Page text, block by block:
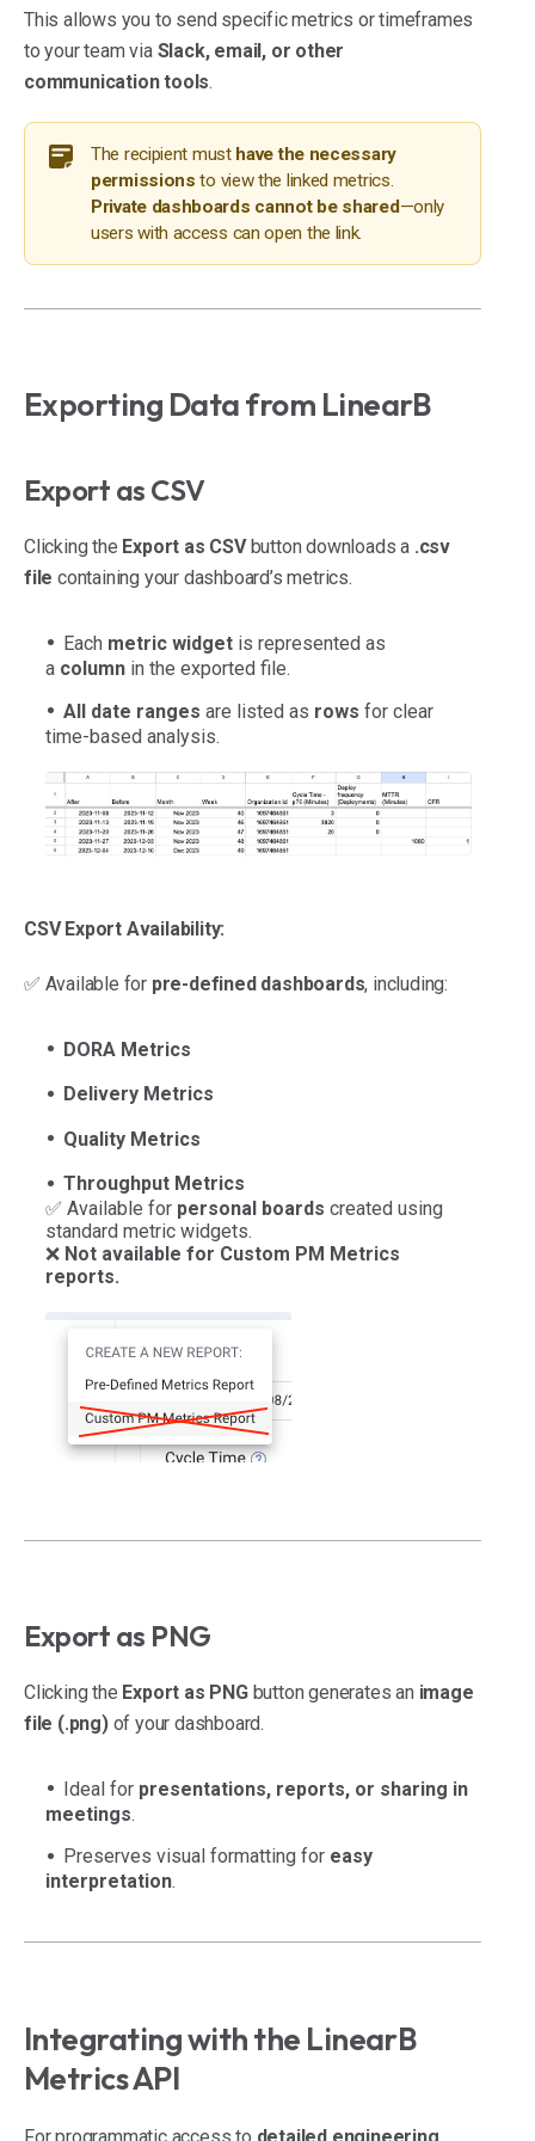
This allows you to send specific metrics or timeframes
to your team via Slack, email, or other
communication tools.
The recipient must have the necessary
permissions to view the linked metrics.
Private dashboards cannot be shared—only
users with access can open the link.
Exporting Data from LinearB
Export as CSV
Clicking the Export as CSVbutton downloads a .csv
file containing your dashboard’s metrics.
Each metric widget is represented as
a column in the exported file.
All date ranges are listed as rows for clear
time-based analysis.
CSV Export Availability:
✅ Available for pre-defined dashboards, including:
DORA Metrics
Delivery Metrics
Quality Metrics
Throughput Metrics
✅ Available for personal boards created using
standard metric widgets.
❌ Not available for Custom PM Metrics
reports.
Export as PNG
Clicking the Export as PNGbutton generates an image
file (.png)of your dashboard.
Ideal for presentations, reports, or sharing in
meetings.
Preserves visual formatting for easy
interpretation.
Integrating with the LinearB
Metrics API
For programmatic access to detailed engineering